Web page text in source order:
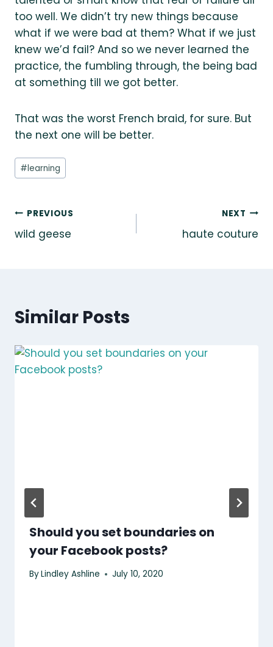
too well. We didn’t try new things because
what if we were bad at them? What if we just
knew we’d fail? And so we never learned the
practice, the fumbling through, the being bad
at something till we got better.
That was the worst French braid, for sure. But
the next one will be better.
Post
Tags:
#learning
Post
navigation
PREVIOUS
wild geese
NEXT
haute couture
Similar Posts
Should you set boundaries on
your Facebook posts?
ByLindley Ashline July 10, 2020